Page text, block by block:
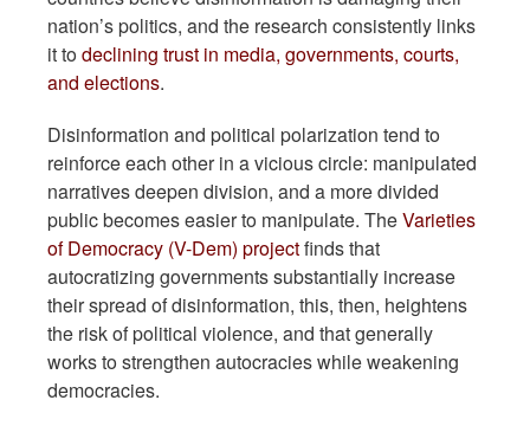
nation’s politics, and the research consistently links
it todeclining trust in media, governments, courts,
and elections.
Disinformation and political polarization tend to
reinforce each other in a vicious circle: manipulated
narratives deepen division, and a more divided
public becomes easier to manipulate. TheVarieties
of Democracy (V-Dem) projectfinds that
autocratizing governments substantially increase
their spread of disinformation, this, then, heightens
the risk of political violence, and that generally
works to strengthen autocracies while weakening
democracies.